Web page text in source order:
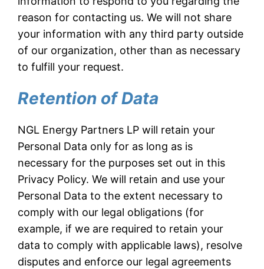
reason for contacting us. We will not share
your information with any third party outside
of our organization, other than as necessary
to fulfill your request.
Retention of Data
NGL Energy Partners LP will retain your
Personal Data only for as long as is
necessary for the purposes set out in this
Privacy Policy. We will retain and use your
Personal Data to the extent necessary to
comply with our legal obligations (for
example, if we are required to retain your
data to comply with applicable laws), resolve
disputes and enforce our legal agreements